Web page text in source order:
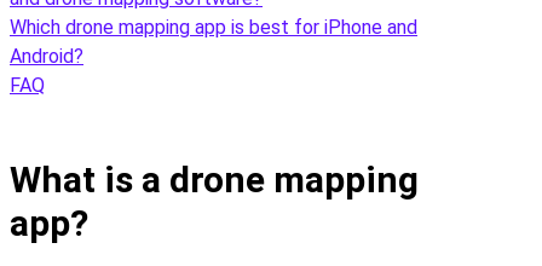
Which drone mapping app is best for iPhone and
Android?
FAQ
What is a drone mapping
app?